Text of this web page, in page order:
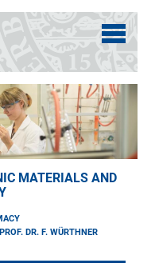
MATERIALS AND
PROF. DR. F. WÜRTHNER